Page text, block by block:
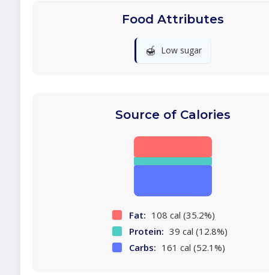
Food Attributes
🍯 Low sugar
Source of Calories
Fat: 108 cal (35.2%)
Protein: 39 cal (12.8%)
Carbs: 161 cal (52.1%)